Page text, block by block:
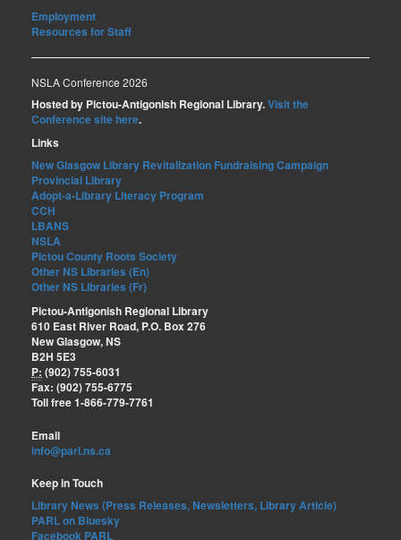
Employment
Resources for Staff
NSLA Conference 2026
Hosted by Pictou-Antigonish Regional Library.Visit the
Conference site here.
Links
New Glasgow Library Revitalization Fundraising Campaign
Provincial Library
Adopt-a-Library Literacy Program
CCH
LBANS
NSLA
Pictou County Roots Society
Other NS Libraries (En)
Other NS Libraries (Fr)
Pictou-Antigonish Regional Library
610 East River Road, P.O. Box 276
New Glasgow, NS
B2H 5E3
P: (902) 755-6031
Fax: (902) 755-6775
Toll free 1-866-779-7761
Email
info@parl.ns.ca
Keep in Touch
Library News (Press Releases, Newsletters, Library Article)
PARL on Bluesky
Facebook PARL